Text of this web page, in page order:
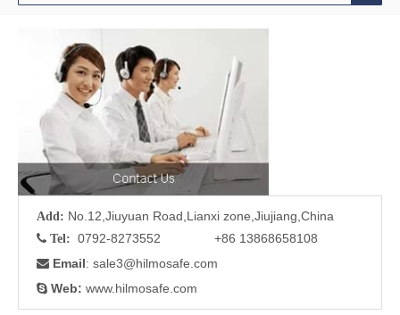
Add: No.12,Jiuyuan Road,Lianxi zone,Jiujiang,China
 Tel: 0792-8273552 +86 13868658108
 Email: sale3@hilmosafe.com
 Web: www.hilmosafe.com